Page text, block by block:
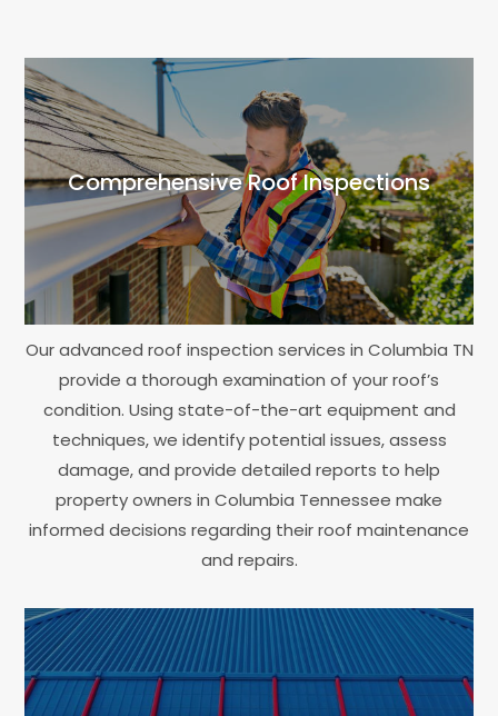
Comprehensive Roof Inspections
Our advanced roof inspection services in Columbia TN
provide a thorough examination of your roof’s
condition. Using state-of-the-art equipment and
techniques, we identify potential issues, assess
damage, and provide detailed reports to help
property owners in Columbia Tennessee make
informed decisions regarding their roof maintenance
and repairs.